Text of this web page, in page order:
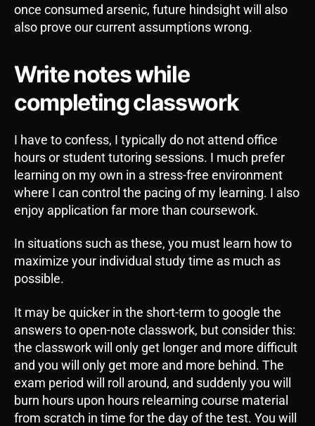
once consumed arsenic, future hindsight will also
also prove our current assumptions wrong.
Write notes while
completing classwork
I have to confess, I typically do not attend office
hours or student tutoring sessions. I much prefer
learning on my own in a stress-free environment
where I can control the pacing of my learning. I also
enjoy application far more than coursework.
In situations such as these, you must learn how to
maximize your individual study time as much as
possible.
It may be quicker in the short-term to google the
answers to open-note classwork, but consider this:
the classwork will only get longer and more difficult
and you will only get more and more behind. The
exam period will roll around, and suddenly you will
burn hours upon hours relearning course material
from scratch in time for the day of the test. You will